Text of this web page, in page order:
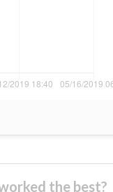
the best?